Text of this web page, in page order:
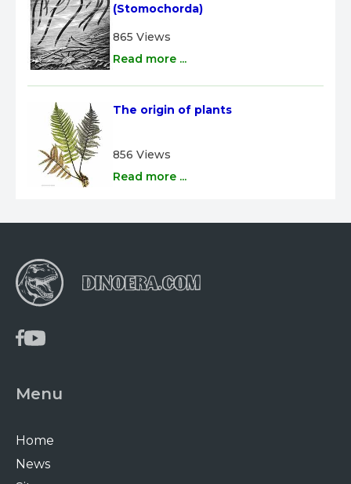
(Stomochorda)
865 Views
Read more ...
The origin of plants
856 Views
Read more ...
Menu
Home
News